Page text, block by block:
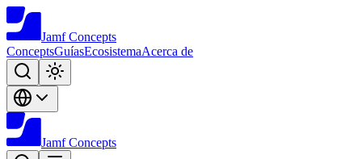
Jamf Concepts
ConceptsGuíasEcosistemaAcerca de
Jamf Concepts